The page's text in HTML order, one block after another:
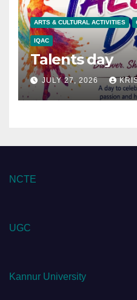
ARTS & CULTURAL ACTIVITIES
IQAC
Talents day
JULY 27, 2026
NCTE
UGC
Kannur University